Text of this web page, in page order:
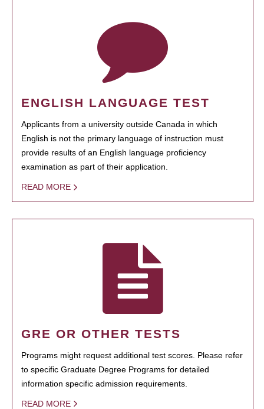
ENGLISH LANGUAGE TEST
Applicants from a university outside Canada in which
English is not the primary language of instruction must
provide results of an English language proficiency
examination as part of their application.
READ MORE
GRE OR OTHER TESTS
Programs might request additional test scores. Please refer
to specific Graduate Degree Programs for detailed
information specific admission requirements.
READ MORE